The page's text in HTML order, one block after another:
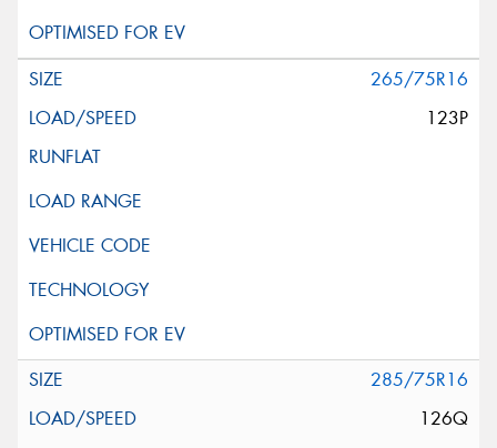
265/75R16
123P
285/75R16
126Q